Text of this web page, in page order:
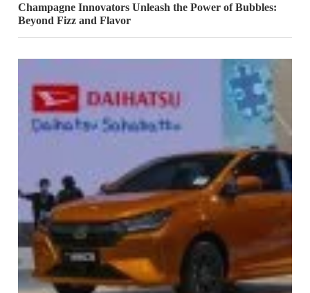
Champagne Innovators Unleash the Power of Bubbles:
Beyond Fizz and Flavor